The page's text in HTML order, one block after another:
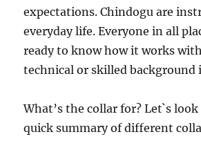
expectations. Chindogu are
everyday life. Everyone in all
ready to know how it works
technical or skilled background
What’s the collar for? Let`s
quick summary of different